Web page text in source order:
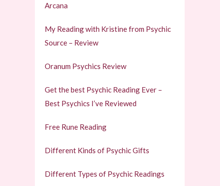
Arcana
My Reading with Kristine from Psychic
Source – Review
Oranum Psychics Review
Get the best Psychic Reading Ever –
Best Psychics I’ve Reviewed
Free Rune Reading
Different Kinds of Psychic Gifts
Different Types of Psychic Readings